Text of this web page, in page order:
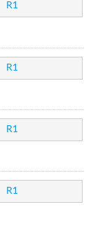
R1
R1
R1
R1